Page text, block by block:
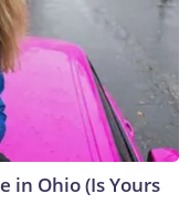
in Ohio (Is Yours